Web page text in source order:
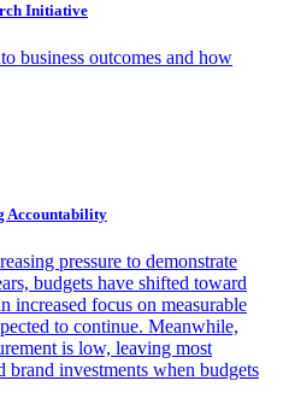
Initiative
business outcomes and how
Accountability
pressure to demonstrate
budgets have shifted toward
focus on measurable
to continue. Meanwhile,
is low, leaving most
brand investments when budgets